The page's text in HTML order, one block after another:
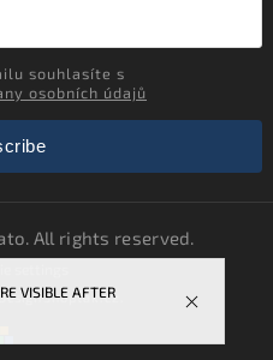
VISIBLE AFTER
osobních údajů
. All rights reserved.
Shoptak.cz.